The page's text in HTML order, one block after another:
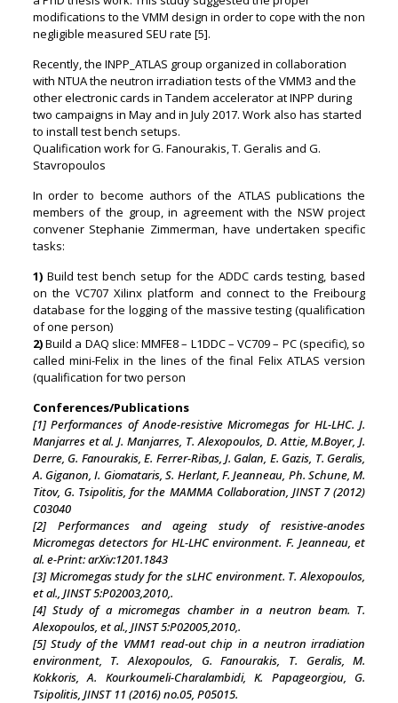
modifications to the VMM design in order to cope with the non
negligible measured SEU rate [5].
Recently, the INPP_ATLAS group organized in collaboration
with NTUA the neutron irradiation tests of the VMM3 and the
other electronic cards in Tandem accelerator at INPP during
two campaigns in May and in July 2017. Work also has started
to install test bench setups.
Qualification work for G. Fanourakis, T. Geralis and G.
Stavropoulos
In order to become authors of the ATLAS publications the
members of the group, in agreement with the NSW project
convener Stephanie Zimmerman, have undertaken specific
tasks:
1)Build test bench setup for the ADDC cards testing, based
on the VC707 Xilinx platform and connect to the Freibourg
database for the logging of the massive testing (qualification
of one person)
2)Build a DAQ slice: MMFE8 – L1DDC – VC709 – PC (specific), so
called mini-Felix in the lines of the final Felix ATLAS version
(qualification for two person
Conferences/Publications
[1] Performances of Anode-resistive Micromegas for HL-LHC. J.
Manjarres et al. J. Manjarres, T. Alexopoulos, D. Attie, M.Boyer, J.
Derre, G. Fanourakis, E. Ferrer-Ribas, J. Galan, E. Gazis, T. Geralis,
A. Giganon, I. Giomataris, S. Herlant, F. Jeanneau, Ph. Schune, M.
Titov, G. Tsipolitis, for the MAMMA Collaboration, JINST 7 (2012)
C03040
[2] Performances and ageing study of resistive-anodes
Micromegas detectors for HL-LHC environment. F. Jeanneau, et
al. e-Print: arXiv:1201.1843
[3] Micromegas study for the sLHC environment. T. Alexopoulos,
et al., JINST 5:P02003,2010,.
[4] Study of a micromegas chamber in a neutron beam. T.
Alexopoulos, et al., JINST 5:P02005,2010,.
[5] Study of the VMM1 read-out chip in a neutron irradiation
environment, T. Alexopoulos, G. Fanourakis, T. Geralis, M.
Kokkoris, A. Kourkoumeli-Charalambidi, K. Papageorgiou, G.
Tsipolitis, JINST 11 (2016) no.05, P05015.